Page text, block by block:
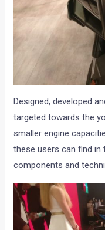
Designed, developed
targeted towards the
smaller engine
these users can find
components and